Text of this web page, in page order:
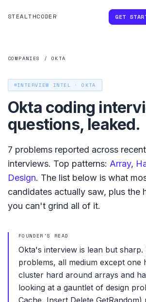
STEALTHCODER GET
COMPANIES / OKTA
INTERVIEW INTEL ·OKTA
Okta coding
questions, leaked.
7 problems reported across recent
interviews. Top patterns: Array,
Design. The list below is what
candidates actually saw, plus the
you can't grind all of it.
FOUNDER'S READ
Okta's interview is lean but
problems, all medium except one
cluster hard around arrays and
looking at a gauntlet of design
Cache, Insert Delete GetRandom)